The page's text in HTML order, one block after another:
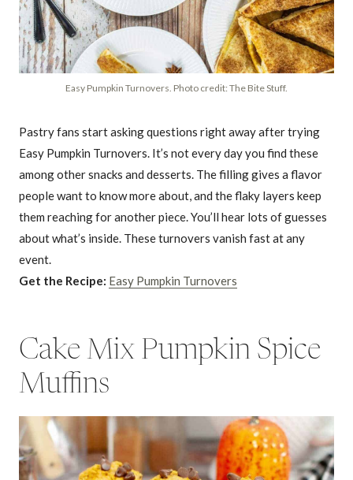
Easy Pumpkin Turnovers. Photo credit: The Bite Stuff.
Pastry fans start asking questions right away after trying
Easy Pumpkin Turnovers. It’s not every day you find these
among other snacks and desserts. The filling gives a flavor
people want to know more about, and the flaky layers keep
them reaching for another piece. You’ll hear lots of guesses
about what’s inside. These turnovers vanish fast at any
event.
Get the Recipe: Easy Pumpkin Turnovers
Cake Mix Pumpkin Spice
Muffins